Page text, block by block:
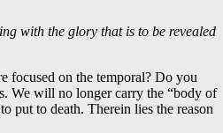
with the glory that is to be revealed
focused on the temporal? Do you
We will no longer carry the “body of
put to death. Therein lies the reason